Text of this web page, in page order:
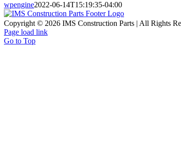
wpengine2022-06-14T15:19:35-04:00
Copyright © 2026 IMS Construction Parts | All Rights
Page load link
Go to Top